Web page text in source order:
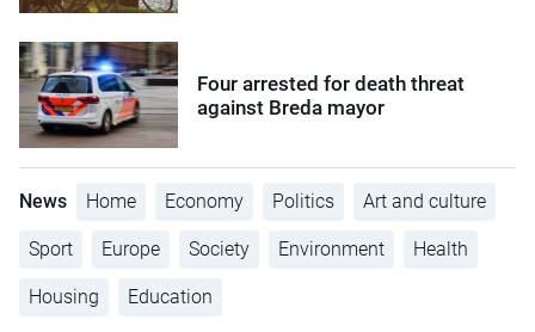
Four arrested for death threat
against Breda mayor
News Home Economy Politics Art and culture
Sport Europe Society Environment Health
Housing Education